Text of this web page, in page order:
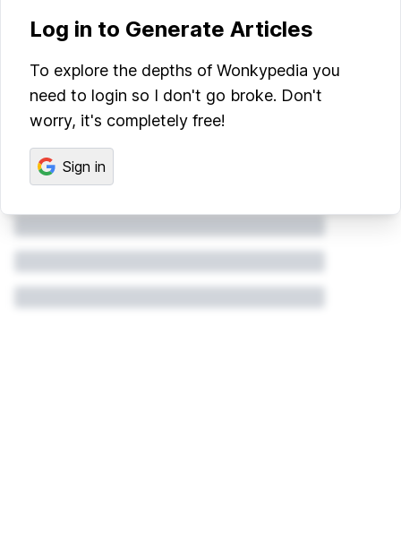
Log in to Generate Articles
To explore the depths of Wonkypedia you
need to login so I don't go broke. Don't
worry, it's completely free!
Sign in